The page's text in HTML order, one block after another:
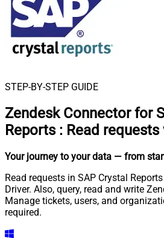
STEP-BY-STEP GUIDE
Zendesk Connector for
Reports : Read requests
Your journey to your data — from
Read requests in SAP Crystal
Driver. Also, query, read and write
Manage tickets, users, and
required.